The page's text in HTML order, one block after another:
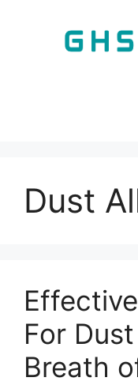
Dust
For
Breath